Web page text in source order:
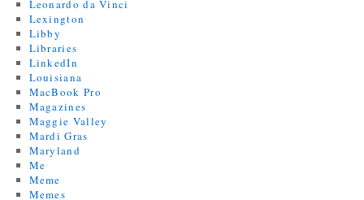
Leonardo da Vinci
Lexington
Libby
Libraries
LinkedIn
Louisiana
MacBook Pro
Magazines
Maggie Valley
Mardi Gras
Maryland
Me
Meme
Memes